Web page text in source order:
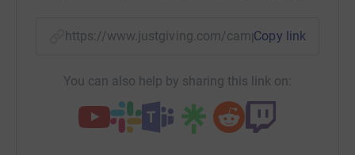
https://www.justgiving.com/campaign/
Copy link
You can also help by sharing this link on: